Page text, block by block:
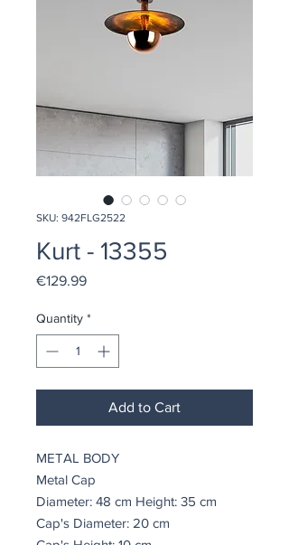
SKU: 942FLG2522
Kurt - 13355
€129.99Price
Quantity *
Add to Cart
METAL BODY
Metal Cap
Diameter: 48 cm Height: 35 cm
Cap's Diameter: 20 cm